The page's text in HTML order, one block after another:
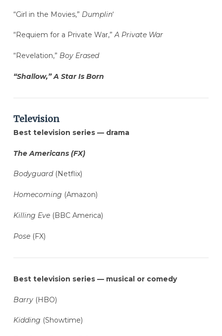
“Girl in the Movies,” Dumplin‘
“Requiem for a Private War,”A Private War
“Revelation,” Boy Erased
“Shallow,” A Star Is Born
Television
Best television series — drama
The Americans (FX)
Bodyguard(Netflix)
Homecoming (Amazon)
Killing Eve (BBC America)
Pose(FX)
Best television series — musical or comedy
Barry(HBO)
Kidding (Showtime)